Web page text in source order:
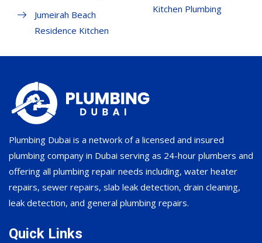
Jumeirah Beach
Residence Kitchen
Kitchen Plumbing
Plumbing Dubai is a network of a licensed and insured
plumbing company in Dubai serving as 24-hour plumbers and
offering all plumbing repair needs including, water heater
repairs, sewer repairs, slab leak detection, drain cleaning,
leak detection, and general plumbing repairs.
Quick Links